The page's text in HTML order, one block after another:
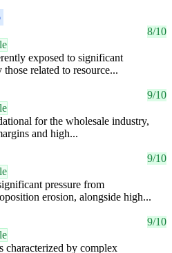
8/10
exposed to significant
related to resource...
9/10
for the wholesale industry,
and high...
9/10
pressure from
erosion, alongside high...
9/10
characterized by complex